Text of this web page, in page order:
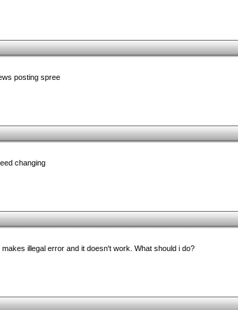
posting spree
changing
illegal error and it doesn't work. What should i do?